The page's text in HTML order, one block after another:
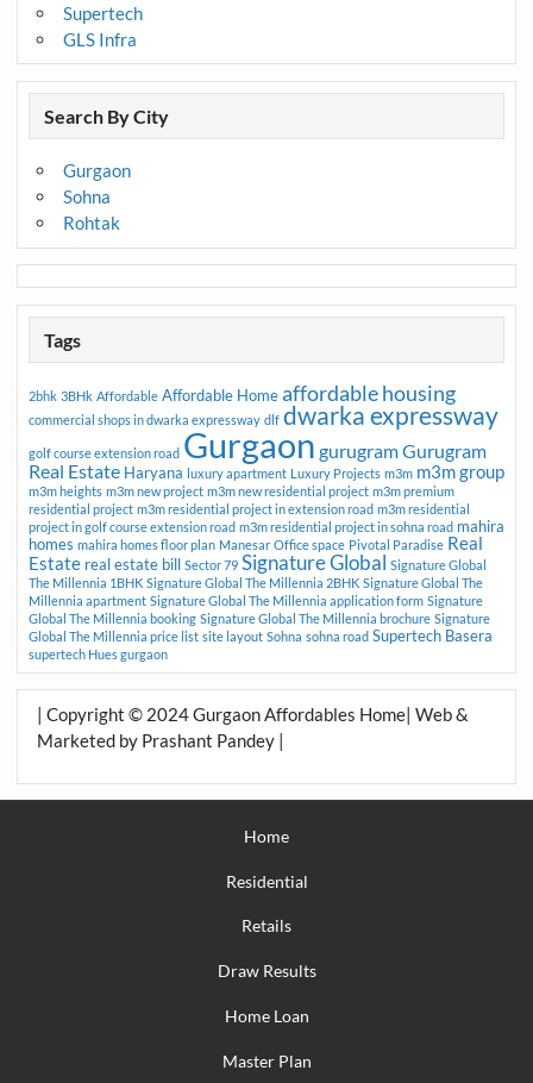
Supertech
GLS Infra
Search By City
Gurgaon
Sohna
Rohtak
Tags
2bhk 3BHk Affordable Affordable Home affordable housing
commercial shops in dwarka expressway dlf dwarka expressway
golf course extension road Gurgaon gurugramGurugram
Real Estate Haryana luxury apartment Luxury Projects m3m m3m group
m3m heights m3m new project m3m new residential project m3m premium
residential project m3m residential project in extension road m3m residential
project in golf course extension road m3m residential project in sohna road mahira
homes mahira homes floor plan Manesar Office space Pivotal Paradise Real
Estate real estate bill Sector 79 Signature Global Signature Global
The Millennia 1BHK Signature Global The Millennia 2BHK Signature Global The
Millennia apartment Signature Global The Millennia application form Signature
Global The Millennia booking Signature Global The Millennia brochure Signature
Global The Millennia price list site layout Sohna sohna road Supertech Basera
supertech Hues gurgaon
| Copyright © 2024 Gurgaon Affordables Home| Web &
Marketed by Prashant Pandey |
Home
Residential
Retails
Draw Results
Home Loan
Master Plan